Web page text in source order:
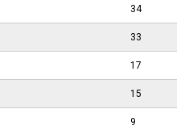
34
33
17
15
9